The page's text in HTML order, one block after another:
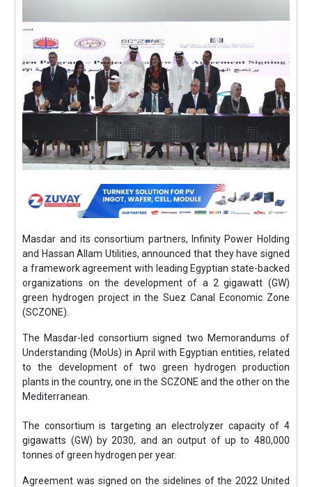
Masdar and its consortium partners, Infinity Power Holding
and Hassan Allam Utilities, announced that they have signed
a framework agreement with leading Egyptian state-backed
organizations on the development of a 2 gigawatt (GW)
green hydrogen project in the Suez Canal Economic Zone
(SCZONE).
The Masdar-led consortium signed two Memorandums of
Understanding (MoUs) in April with Egyptian entities, related
to the development of two green hydrogen production
plants in the country, one in the SCZONE and the other on the
Mediterranean.
The consortium is targeting an electrolyzer capacity of 4
gigawatts (GW) by 2030, and an output of up to 480,000
tonnes of green hydrogen per year.
Agreement was signed on the sidelines of the 2022 United